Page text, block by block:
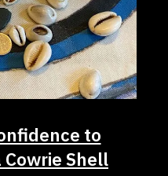
to
Shell